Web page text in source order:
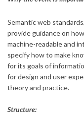
Semantic web
provide guidance on
machine-readable and
specify how to make
for its goals of
for design and user
theory and practice.
Structure: